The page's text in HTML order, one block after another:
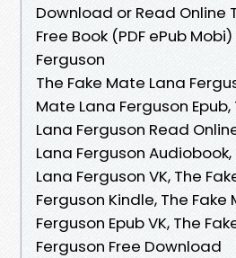
Download or Read Online
Free Book (PDF ePub
Ferguson
The Fake Mate Lana
Mate Lana Ferguson
Lana Ferguson Read
Lana Ferguson
Lana Ferguson VK, The
Ferguson Kindle, The Fake
Ferguson Epub VK, The
Ferguson Free Download